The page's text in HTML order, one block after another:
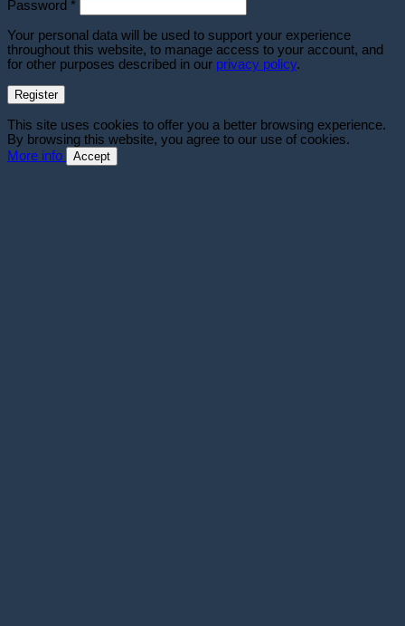
Password *
Your personal data will be used to support your experience
throughout this website, to manage access to your account, and
for other purposes described in our privacy policy.
Register
This site uses cookies to offer you a better browsing experience.
By browsing this website, you agree to our use of cookies.
More info
Accept